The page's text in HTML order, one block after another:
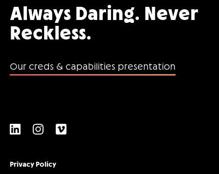
Always Daring. Never
Reckless.
Our creds & capabilities presentation
Privacy Policy